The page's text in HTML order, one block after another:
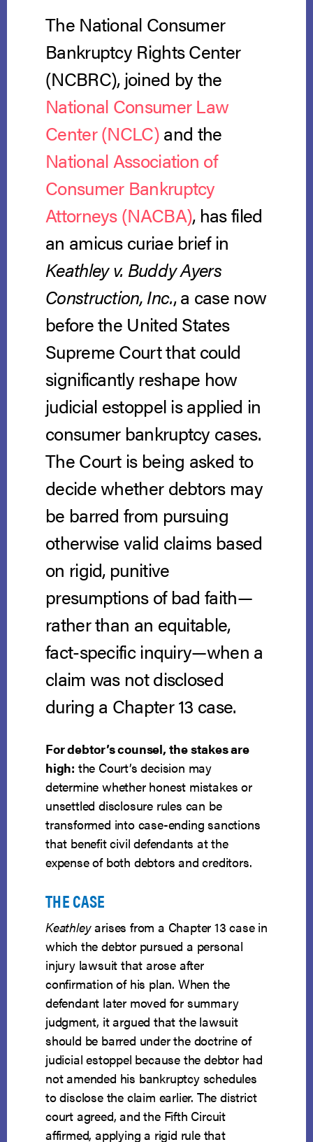
The National Consumer
Bankruptcy Rights Center
(NCBRC), joined by the
National Consumer Law
Center (NCLC)and the
National Association of
Consumer Bankruptcy
Attorneys (NACBA), has filed
an amicus curiae brief in
Keathley v. Buddy Ayers
Construction, Inc., a case now
before the United States
Supreme Court that could
significantly reshape how
judicial estoppel is applied in
consumer bankruptcy cases.
The Court is being asked to
decide whether debtors may
be barred from pursuing
otherwise valid claims based
on rigid, punitive
presumptions of bad faith—
rather than an equitable,
fact-specific inquiry—when a
claim was not disclosed
during a Chapter 13 case.
For debtor’s counsel, the stakes are
high: the Court’s decision may
determine whether honest mistakes or
unsettled disclosure rules can be
transformed into case-ending sanctions
that benefit civil defendants at the
expense of both debtors and creditors.
THE CASE
Keathleyarises from a Chapter 13 case in
which the debtor pursued a personal
injury lawsuit that arose after
confirmation of his plan. When the
defendant later moved for summary
judgment, it argued that the lawsuit
should be barred under the doctrine of
judicial estoppel because the debtor had
not amended his bankruptcy schedules
to disclose the claim earlier. The district
court agreed, and the Fifth Circuit
affirmed, applying a rigid rule that